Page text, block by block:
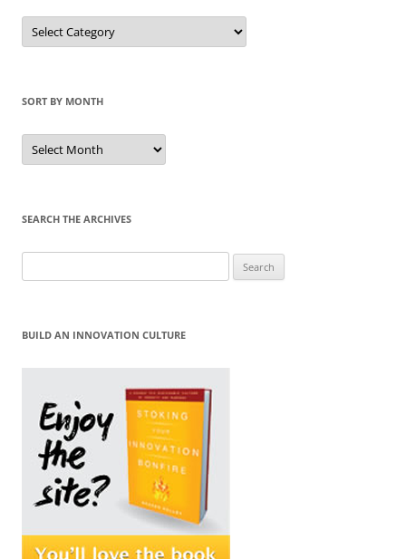
Sort
by
Category
SORT BY MONTH
Sort
by
Month
SEARCH THE ARCHIVES
for:
BUILD AN INNOVATION CULTURE